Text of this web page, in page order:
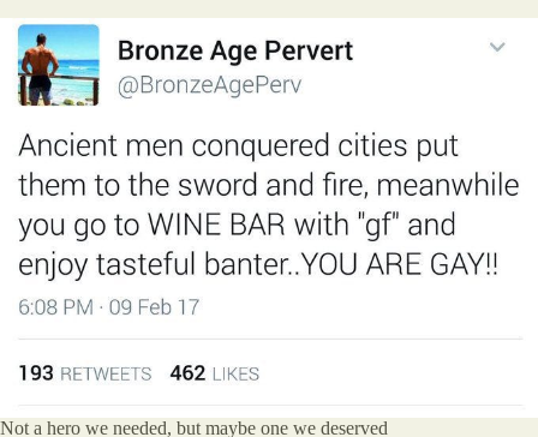
Not a hero we needed, but maybe one we deserved